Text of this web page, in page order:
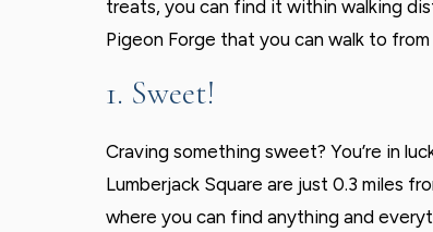
treats, you can find it within walking
Pigeon Forge that you can walk to from
1. Sweet!
Craving something sweet? You’re in
Lumberjack Square are just 0.3 miles
where you can find anything and